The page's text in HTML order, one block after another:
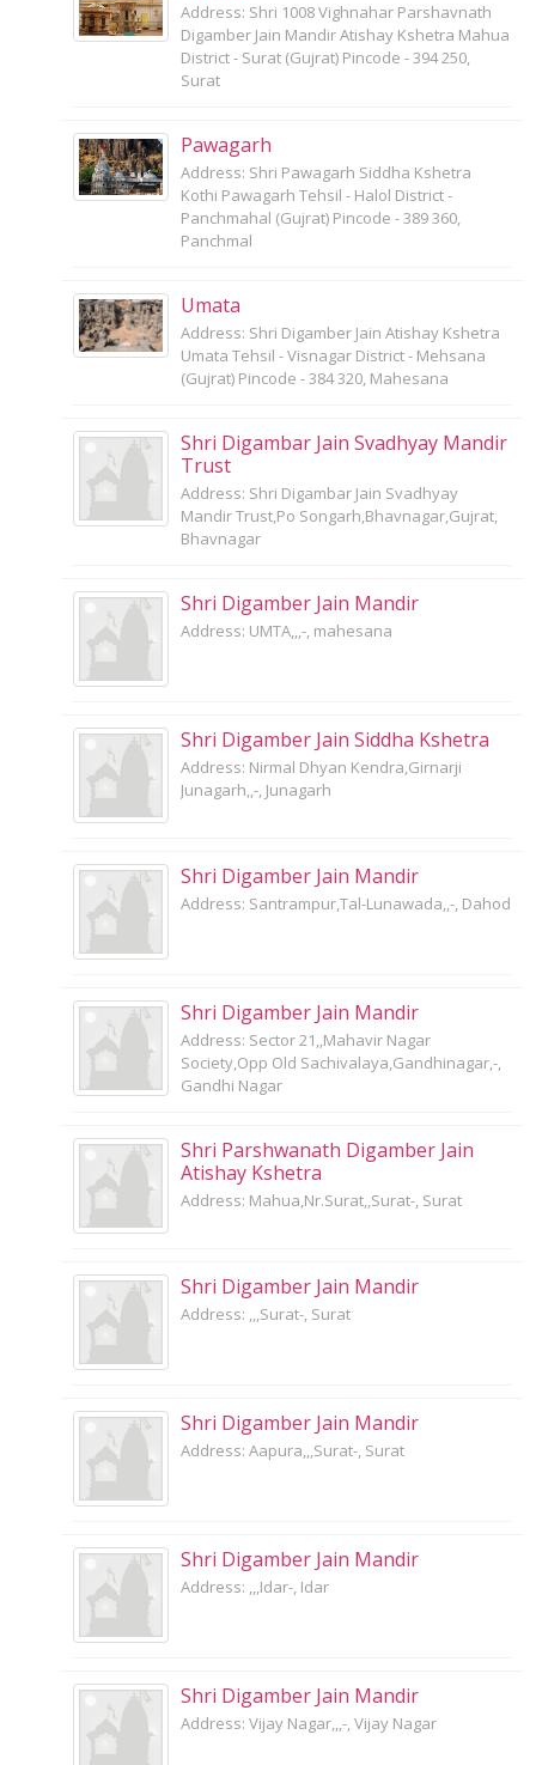
Address: Shri 1008 Vighnahar Parshavnath
Digamber Jain Mandir Atishay Kshetra Mahua
District - Surat (Gujrat) Pincode - 394 250,
Surat
Pawagarh
Address: Shri Pawagarh Siddha Kshetra
Kothi Pawagarh Tehsil - Halol District -
Panchmahal (Gujrat) Pincode - 389 360,
Panchmal
Umata
Address: Shri Digamber Jain Atishay Kshetra
Umata Tehsil - Visnagar District - Mehsana
(Gujrat) Pincode - 384 320, Mahesana
Shri Digambar Jain Svadhyay Mandir
Trust
Address: Shri Digambar Jain Svadhyay
Mandir Trust,Po Songarh,Bhavnagar,Gujrat,
Bhavnagar
Shri Digamber Jain Mandir
Address: UMTA,,,-, mahesana
Shri Digamber Jain Siddha Kshetra
Address: Nirmal Dhyan Kendra,Girnarji
Junagarh,,-, Junagarh
Shri Digamber Jain Mandir
Address: Santrampur,Tal-Lunawada,,-, Dahod
Shri Digamber Jain Mandir
Address: Sector 21,,Mahavir Nagar
Society,Opp Old Sachivalaya,Gandhinagar,-,
Gandhi Nagar
Shri Parshwanath Digamber Jain
Atishay Kshetra
Address: Mahua,Nr.Surat,,Surat-, Surat
Shri Digamber Jain Mandir
Address: ,,,Surat-, Surat
Shri Digamber Jain Mandir
Address: Aapura,,,Surat-, Surat
Shri Digamber Jain Mandir
Address: ,,,Idar-, Idar
Shri Digamber Jain Mandir
Address: Vijay Nagar,,,-, Vijay Nagar